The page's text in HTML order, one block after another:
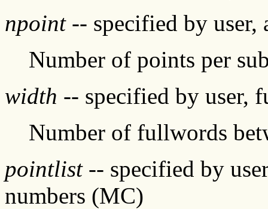
npoint-- specified by user,
Number of points per
width -- specified by user,
Number of fullwords
pointlist-- specified by
numbers (MC)